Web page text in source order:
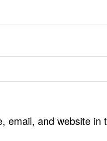
email, and website